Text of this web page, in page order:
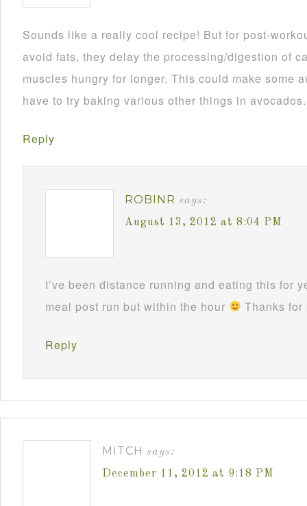
Sounds like a really cool recipe! But for post-
avoid fats, they delay the processing/digestion of
muscles hungry for longer. This could make some
have to try baking various other things in avocados.
Reply
ROBINR says:
August 13, 2012 at 8:04 PM
I’ve been distance running and eating this for
meal post run but within the hour
Thanks
Reply
MITCH says:
December 11, 2012 at 9:18 PM